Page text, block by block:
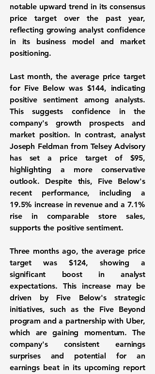
notable upward trend in its consensus
price target over the past year,
reflecting growing analyst confidence
in its business model and market
positioning.
Last month, the average price target
for Five Below was $144, indicating
positive sentiment among analysts.
This suggests confidence in the
company's growth prospects and
market position. In contrast, analyst
Joseph Feldman from Telsey Advisory
has set a price target of $95,
highlighting a more conservative
outlook. Despite this, Five Below's
recent performance, including a
19.5% increase in revenueand a 7.1%
rise in comparable store sales,
supports the positive sentiment.
Three months ago, the average price
target was $124, showing a
significant boost in analyst
expectations. This increase may be
driven by Five Below's strategic
initiatives, such as the Five Beyond
program and a partnership with Uber,
which are gaining momentum. The
company's consistent earnings
surprises and potential for an
earnings beat in its upcoming report